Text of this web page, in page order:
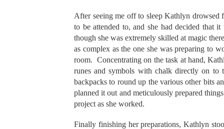
After seeing me off to sleep Kathlyn
to be attended to, and she had decided that
though she was extremely skilled at magic
as complex as the one she was preparing to
room. Concentrating on the task at hand,
runes and symbols with chalk directly on
backpacks to round up the various other bits
planned it out and meticulously prepared
project as she worked.
Finally finishing her preparations, Kathlyn